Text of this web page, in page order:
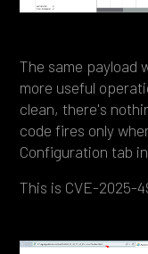
The same payload
more useful
clean, there's
code fires only
Configuration tab
This is CVE-2025-